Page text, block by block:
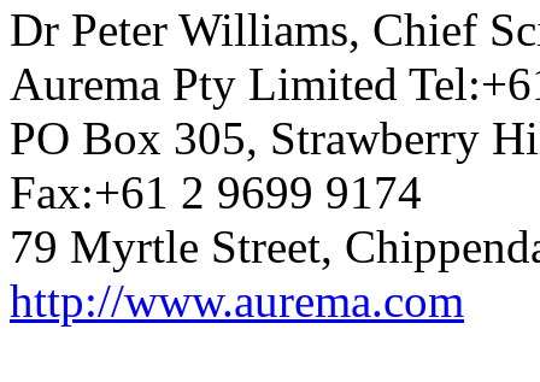
Dr Peter Williams, Chief
Aurema Pty Limited
PO Box 305, Strawberry
Fax:+61 2 9699 9174
79 Myrtle Street,
http://www.aurema.com